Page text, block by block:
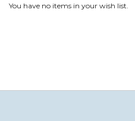
You have no items in your wish list.